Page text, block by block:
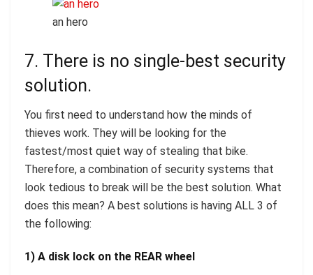
an hero
7. There is no single-best security
solution.
You first need to understand how the minds of
thieves work. They will be looking for the
fastest/most quiet way of stealing that bike.
Therefore, a combination of security systems that
look tedious to break will be the best solution. What
does this mean? A best solutions is having ALL 3 of
the following:
1) A disk lock on the REAR wheel